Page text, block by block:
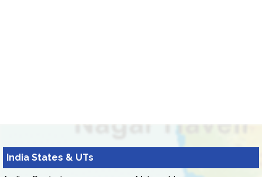
India States & UTs